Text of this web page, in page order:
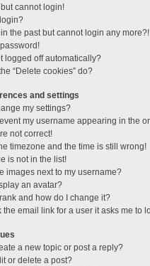
but cannot login!
in the past but cannot login any more?!
password!
logged off automatically?
“Delete cookies” do?
and settings
my settings?
my username appearing in the
not correct!
timezone and the time is still wrong!
is not in the list!
images next to my username?
an avatar?
and how do I change it?
the email link for a user it asks me to
a new topic or post a reply?
or delete a post?